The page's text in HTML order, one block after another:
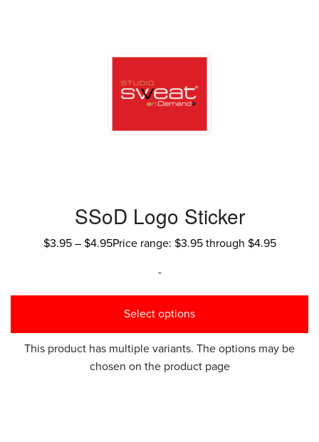
SSoD Logo Sticker
$3.95 – $4.95Price range: $3.95 through $4.95
-
Select options
This product has multiple variants. The options may be
chosen on the product page